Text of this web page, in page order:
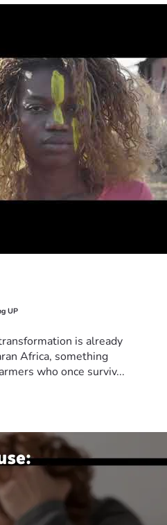
UP
is already
Africa, something
who once surviv...